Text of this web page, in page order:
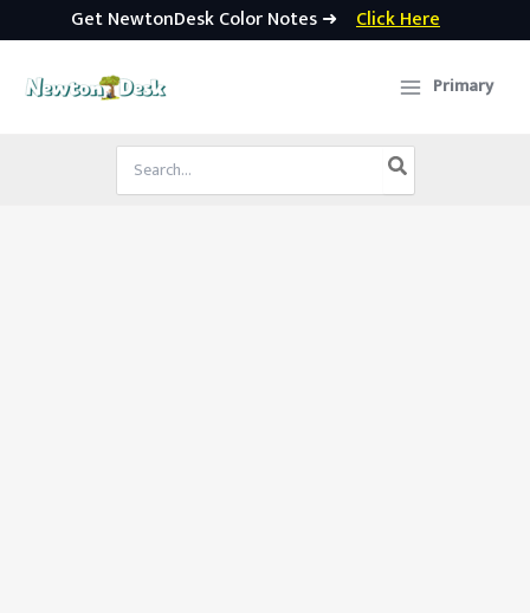
Get NewtonDesk Color Notes ➜ Click Here
Primary
Search
for: